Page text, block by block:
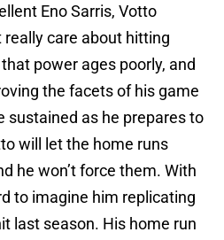
Eno Sarris, Votto
really care about hitting
power ages poorly, and
the facets of his game
sustained as he prepares to
will let the home runs
he won’t force them. With
to imagine him replicating
last season. His home run